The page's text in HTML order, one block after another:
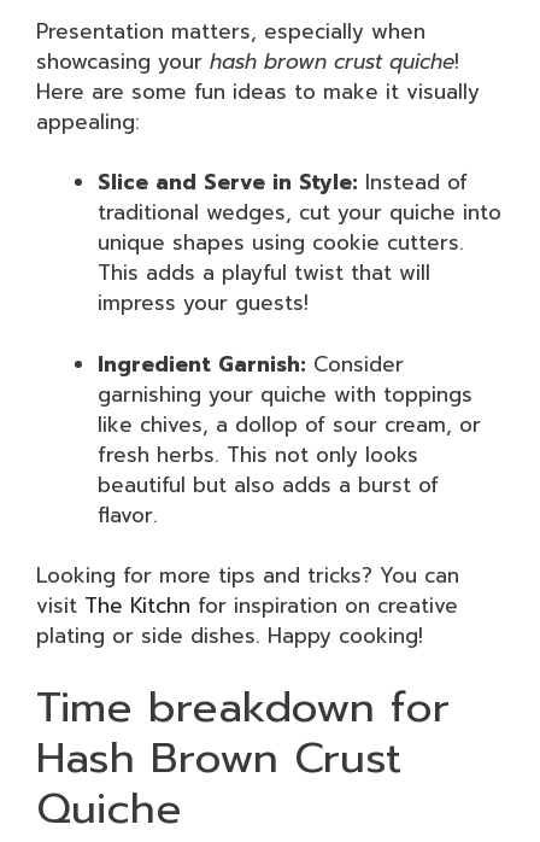
Presentation matters, especially when
showcasing your hash brown crust quiche!
Here are some fun ideas to make it visually
appealing:
Slice and Serve in Style: Instead of
traditional wedges, cut your quiche into
unique shapes using cookie cutters.
This adds a playful twist that will
impress your guests!
Ingredient Garnish: Consider
garnishing your quiche with toppings
like chives, a dollop of sour cream, or
fresh herbs. This not only looks
beautiful but also adds a burst of
flavor.
Looking for more tips and tricks? You can
visit The Kitchn for inspiration on creative
plating or side dishes. Happy cooking!
Time breakdown for
Hash Brown Crust
Quiche